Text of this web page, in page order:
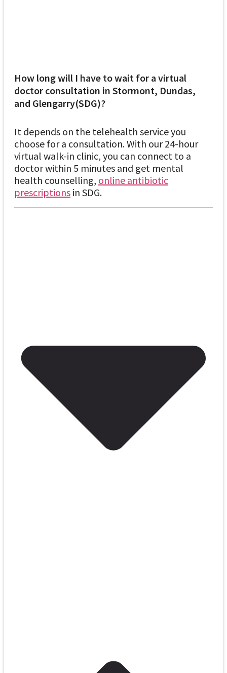
How long will I have to wait for a virtual
doctor consultation in Stormont, Dundas,
and Glengarry(SDG)?
It depends on the telehealth service you
choose for a consultation. With our 24-hour
virtual walk-in clinic, you can connect to a
doctor within 5 minutes and get mental
health counselling, online antibiotic
prescriptions in SDG.